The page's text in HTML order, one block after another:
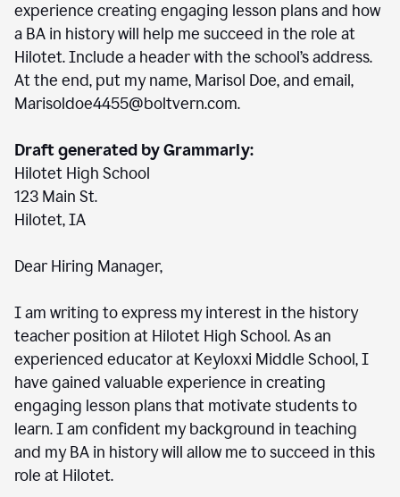
experience creating engaging lesson plans and how
a BA in history will help me succeed in the role at
Hilotet. Include a header with the school’s address.
At the end, put my name, Marisol Doe, and email,
Marisoldoe4455@boltvern.com.
Draft generated by Grammarly:
Hilotet High School
123 Main St.
Hilotet, IA
Dear Hiring Manager,
I am writing to express my interest in the history
teacher position at Hilotet High School. As an
experienced educator at Keyloxxi Middle School, I
have gained valuable experience in creating
engaging lesson plans that motivate students to
learn. I am confident my background in teaching
and my BA in history will allow me to succeed in this
role at Hilotet.